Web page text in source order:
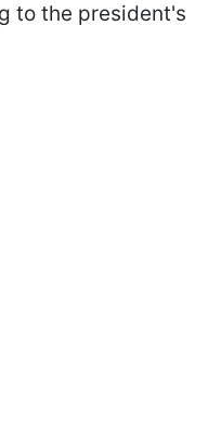
to the president's